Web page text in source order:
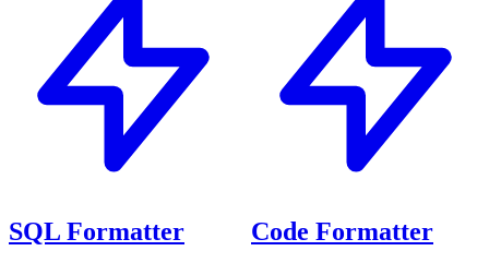
SQL Formatter Code Formatter